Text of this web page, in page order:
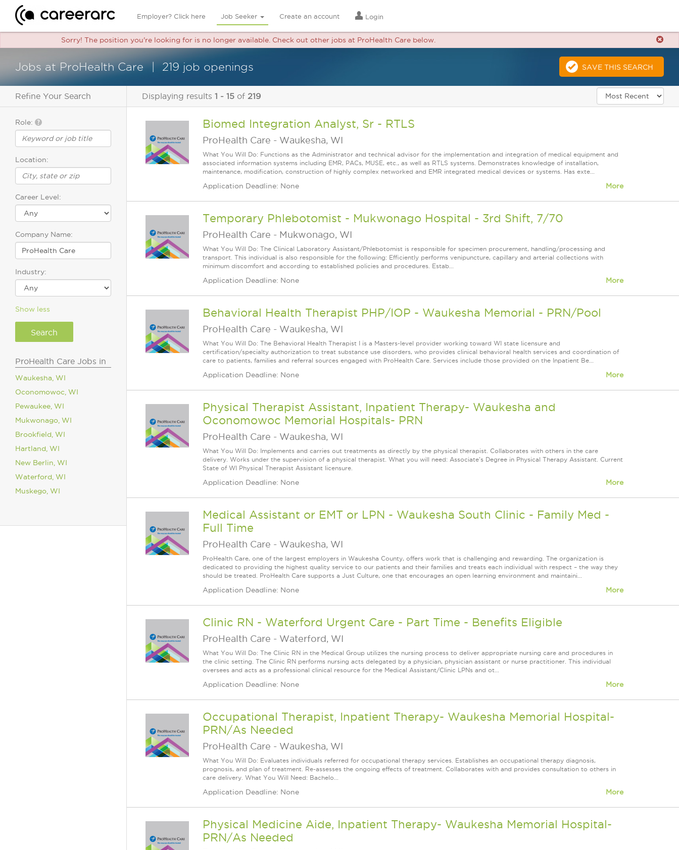
Employer? Click here Job Seeker Create an account Login
Sorry! The position you're looking for is no longer available. Check out other jobs at ProHealth Care below.
Jobs at ProHealth Care 219 job openings SAVE THIS SEARCH
Refine Your Search
Role:
Location:
Career Level:
Company Name:
Industry:
Show less
ProHealth Care Jobs in
Waukesha, WI
Oconomowoc, WI
Pewaukee, WI
Mukwonago, WI
Brookfield, WI
Hartland, WI
New Berlin, WI
Waterford, WI
Muskego, WI
Displaying results 1 - 15 of 219
Biomed Integration Analyst, Sr - RTLS
ProHealth Care - Waukesha, WI
What You Will Do: Functions as the Administrator and technical advisor for the implementation and integration of medical equipment and
associated information systems including EMR, PACs, MUSE, etc., as well as RTLS systems. Demonstrates knowledge of installation,
maintenance, modification, construction of highly complex networked and EMR integrated medical devices or systems. Has exte...
Application Deadline: None More
Temporary Phlebotomist - Mukwonago Hospital - 3rd Shift, 7/70
ProHealth Care - Mukwonago, WI
What You Will Do: The Clinical Laboratory Assistant/Phlebotomist is responsible for specimen procurement, handling/processing and
transport. This individual is also responsible for the following: Efficiently performs venipuncture, capillary and arterial collections with
minimum discomfort and according to established policies and procedures. Estab...
Application Deadline: None More
Behavioral Health Therapist PHP/IOP - Waukesha Memorial - PRN/Pool
ProHealth Care - Waukesha, WI
What You Will Do: The Behavioral Health Therapist I is a Masters-level provider working toward WI state licensure and
certification/specialty authorization to treat substance use disorders, who provides clinical behavioral health services and coordination of
care to patients, families and referral sources engaged with ProHealth Care. Services include those provided on the Inpatient Be...
Application Deadline: None More
Physical Therapist Assistant, Inpatient Therapy- Waukesha and
Oconomowoc Memorial Hospitals- PRN
ProHealth Care - Waukesha, WI
What You Will Do: Implements and carries out treatments as directly by the physical therapist. Collaborates with others in the care
delivery. Works under the supervision of a physical therapist. What you will need: Associate's Degree in Physical Therapy Assistant. Current
State of WI Physical Therapist Assistant licensure.
Application Deadline: None More
Medical Assistant or EMT or LPN - Waukesha South Clinic - Family Med -
Full Time
ProHealth Care - Waukesha, WI
ProHealth Care, one of the largest employers in Waukesha County, offers work that is challenging and rewarding. The organization is
dedicated to providing the highest quality service to our patients and their families and treats each individual with respect – the way they
should be treated. ProHealth Care supports a Just Culture, one that encourages an open learning environment and maintaini...
Application Deadline: None More
Clinic RN - Waterford Urgent Care - Part Time - Benefits Eligible
ProHealth Care - Waterford, WI
What You Will Do: The Clinic RN in the Medical Group utilizes the nursing process to deliver appropriate nursing care and procedures in
the clinic setting. The Clinic RN performs nursing acts delegated by a physician, physician assistant or nurse practitioner. This individual
oversees and acts as a professional clinical resource for the Medical Assistant/Clinic LPNs and ot...
Application Deadline: None More
Occupational Therapist, Inpatient Therapy- Waukesha Memorial Hospital-
PRN/As Needed
ProHealth Care - Waukesha, WI
What You Will Do: Evaluates individuals referred for occupational therapy services. Establishes an occupational therapy diagnosis,
prognosis, and plan of treatment. Re-assesses the ongoing effects of treatment. Collaborates with and provides consultation to others in
care delivery. What You Will Need: Bachelo...
Application Deadline: None More
Physical Medicine Aide, Inpatient Therapy- Waukesha Memorial Hospital-
PRN/As Needed